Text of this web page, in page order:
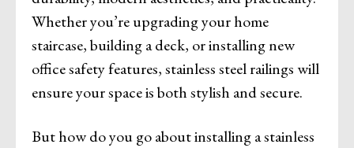
Whether you’re upgrading your home
staircase, building a deck, or installing new
office safety features, stainless steel railings will
ensure your space is both stylish and secure.
But how do you go about installing a stainless